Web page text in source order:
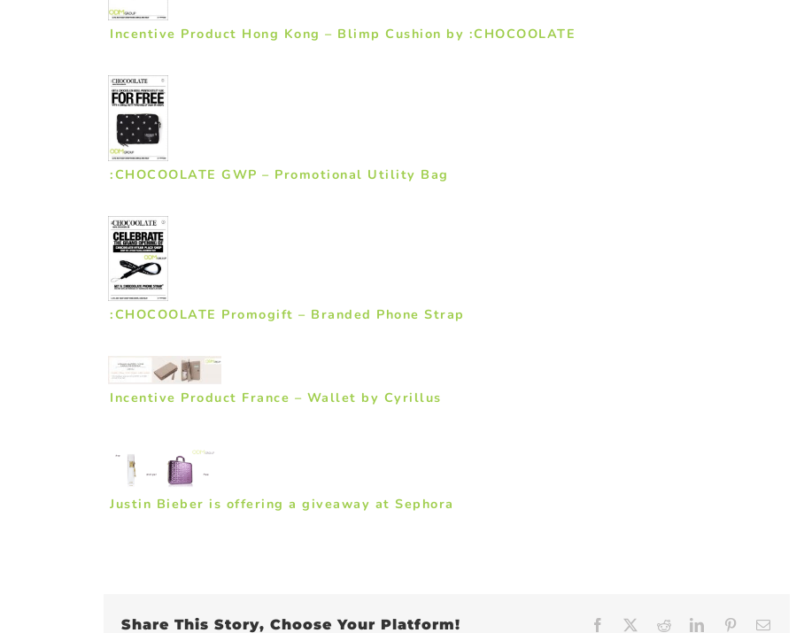
Incentive Product Hong Kong – Blimp Cushion by :CHOCOOLATE
:CHOCOOLATE GWP – Promotional Utility Bag
:CHOCOOLATE Promogift – Branded Phone Strap
Incentive Product France – Wallet by Cyrillus
Justin Bieber is offering a giveaway at Sephora
Share This Story, Choose Your Platform! Facebook RedditLinkedInPinterest